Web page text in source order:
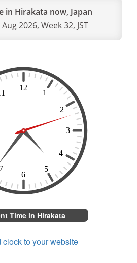
in Hirakata now, Japan
2026, Week 32, JST
Time in Hirakata
clock to your website